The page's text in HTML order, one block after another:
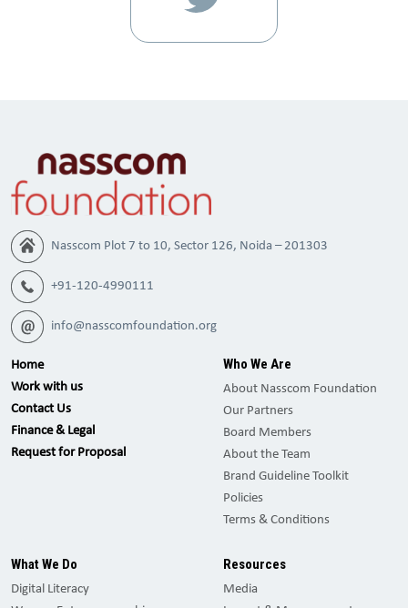
Nasscom Plot 7 to 10, Sector 126, Noida – 201303
+91-120-4990111
info@nasscomfoundation.org
Home
Work with us
Contact Us
Finance & Legal
Request for Proposal
Who We Are
About Nasscom Foundation
Our Partners
Board Members
About the Team
Brand Guideline Toolkit
Policies
Terms & Conditions
What We Do
Digital Literacy
Resources
Media